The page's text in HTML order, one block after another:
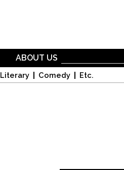
Literary Comedy Etc.
ABOUT US